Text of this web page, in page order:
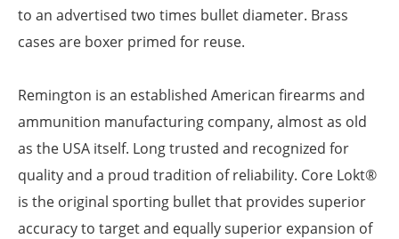
to an advertised two times bullet diameter. Brass
cases are boxer primed for reuse.
Remington is an established American firearms and
ammunition manufacturing company, almost as old
as the USA itself. Long trusted and recognized for
quality and a proud tradition of reliability. Core Lokt®
is the original sporting bullet that provides superior
accuracy to target and equally superior expansion of